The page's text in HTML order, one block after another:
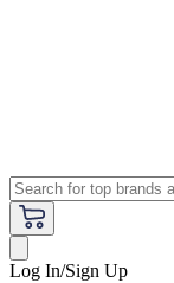
Log In/Sign Up